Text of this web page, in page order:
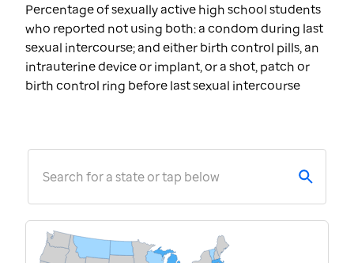
Percentage of sexually active high school students
who reported not using both: a condom during last
sexual intercourse; and either birth control pills, an
intrauterine device or implant, or a shot, patch or
birth control ring before last sexual intercourse
Search for a state or tap below